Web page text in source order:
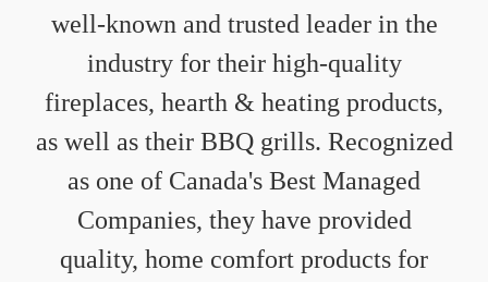
well-known and trusted leader in the
industry for their high-quality
fireplaces, hearth & heating products,
as well as their BBQ grills. Recognized
as one of Canada's Best Managed
Companies, they have provided
quality, home comfort products for